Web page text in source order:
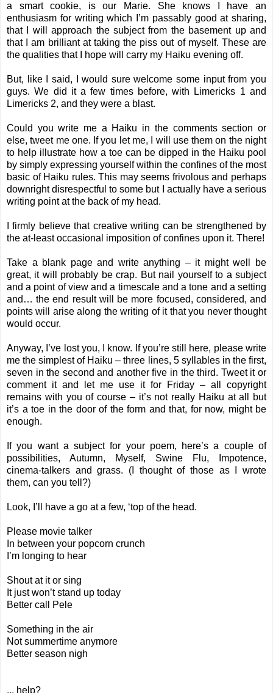
a smart cookie, is our Marie. She knows I have an
enthusiasm for writing which I’m passably good at sharing,
that I will approach the subject from the basement up and
that I am brilliant at taking the piss out of myself. These are
the qualities that I hope will carry my Haiku evening off.
But, like I said, I would sure welcome some input from you
guys. We did it a few times before, with
Limericks 1 and
Limericks 2, and they were a blast.
Could you write me a Haiku in the comments section or
else, tweet me one. If you let me, I will use them on the night
to help illustrate how a toe can be dipped in the Haiku pool
by simply expressing yourself within the confines of the most
basic of Haiku rules. This may seems frivolous and perhaps
downright disrespectful to some but I actually have a serious
writing point at the back of my head.
I firmly believe that creative writing can be strengthened by
the at-least occasional imposition of confines upon it. There!
Take a blank page and write anything – it might well be
great, it will probably be crap. But nail yourself to a subject
and a point of view and a timescale and a tone and a setting
and… the end result will be more focused, considered, and
points will arise along the writing of it that you never thought
would occur.
Anyway, I’ve lost you, I know. If you’re still here, please write
me the simplest of Haiku – three lines, 5 syllables in the first,
seven in the second and another five in the third. Tweet it or
comment it and let me use it for Friday – all copyright
remains with you of course – it’s not really Haiku at all but
it’s a toe in the door of the form and that, for now, might be
enough.
If you want a subject for your poem, here’s a couple of
possibilities, Autumn, Myself, Swine Flu, Impotence,
cinema-talkers and grass. (I thought of those as I wrote
them, can you tell?)
Look, I’ll have a go at a few, ‘top of the head.
Please movie talker
In between your popcorn crunch
I’m longing to hear
Shout at it or sing
It just won’t stand up today
Better call Pele
Something in the air
Not summertime anymore
Better season nigh
... help?